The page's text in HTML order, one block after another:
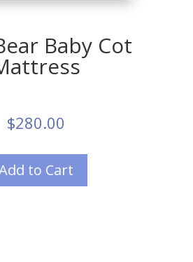
Baby Cot
$280.00
to Cart